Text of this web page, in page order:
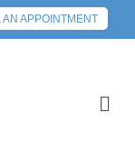
AN APPOINTMENT